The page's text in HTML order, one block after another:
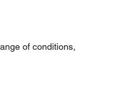
of conditions,